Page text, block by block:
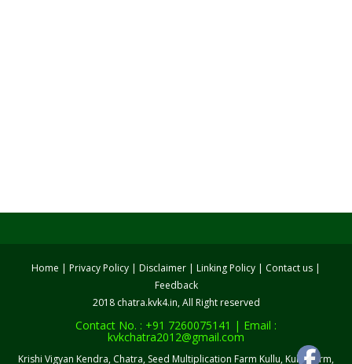
Home | Privacy Policy | Disclaimer | Linking Policy | Contact us |
Feedback
2018 chatra.kvk4.in, All Right reserved
Contact No. : +91 7260075141 | Email :
kvkchatra2012@gmail.com
Krishi Vigyan Kendra, Chatra, Seed Multiplication Farm Kullu, Kullu Farm,